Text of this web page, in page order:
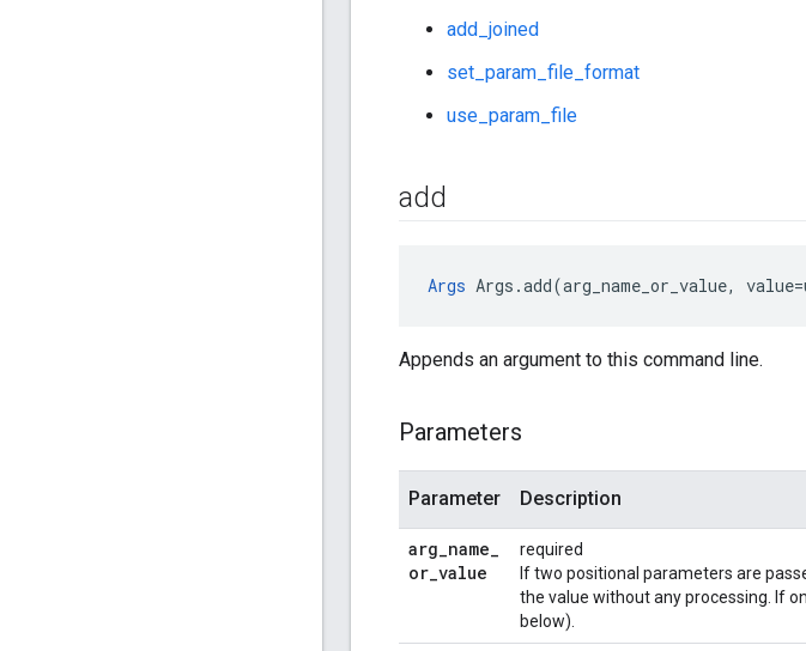
add_joined
set_param_file_format
use_param_file
add
Args Args.add(arg_name_or_value,
Appends an argument to this command line.
Parameters
Parameter Description
arg_name_
or_value
required
If two positional parameters are
the value without any processing. If
below).